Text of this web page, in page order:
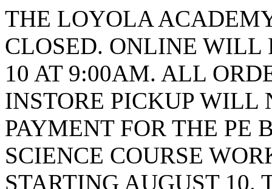
THE LOYOLA
CLOSED. ONLINE WILL
10 AT 9:00AM. ALL
INSTORE PICKUP WILL
PAYMENT FOR THE PE
SCIENCE COURSE
STARTING AUGUST 10.